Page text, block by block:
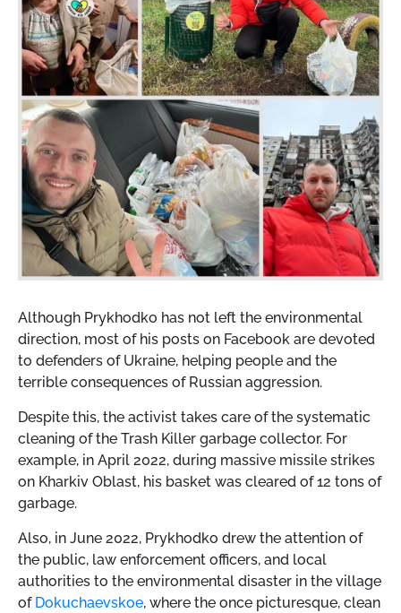
Although Prykhodko has not left the environmental
direction, most of his posts on Facebook are devoted
to defenders of Ukraine, helping people and the
terrible consequences of Russian aggression.
Despite this, the activist takes care of the systematic
cleaning of the Trash Killer garbage collector. For
example, in April 2022, during massive missile strikes
on Kharkiv Oblast, his basket was cleared of 12 tons of
garbage.
Also, in June 2022, Prykhodko drew the attention of
the public, law enforcement officers, and local
authorities to the environmental disaster in the village
of Dokuchaevskoe, where the once picturesque, clean